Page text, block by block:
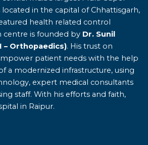
located in the capital of Chhattisgarh,
health related control
centre is founded by Dr. Sunil
– Orthopaedics). His trust on
patient needs with the help
a modernized infrastructure, using
expert medical consultants
staff. With his efforts and faith,
in Raipur.